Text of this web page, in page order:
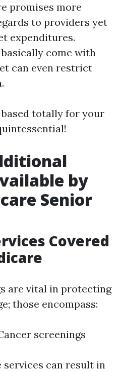
promises more
to providers yet
expenditures.
basically come with
can even restrict
totally for your
by
Senior
Covered
are vital in protecting
those encompass:
screenings
can result in